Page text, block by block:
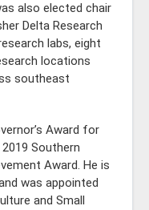
also elected chair
Delta Research
labs, eight
locations
southeast
Award for
Southern
Award. He is
was appointed
and Small